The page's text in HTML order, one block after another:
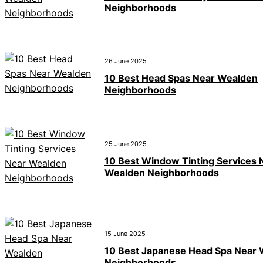
Neighborhoods
26 June 2025
10 Best Head Spas Near Wealden
Neighborhoods
25 June 2025
10 Best Window Tinting Services
Wealden Neighborhoods
15 June 2025
10 Best Japanese Head Spa Near